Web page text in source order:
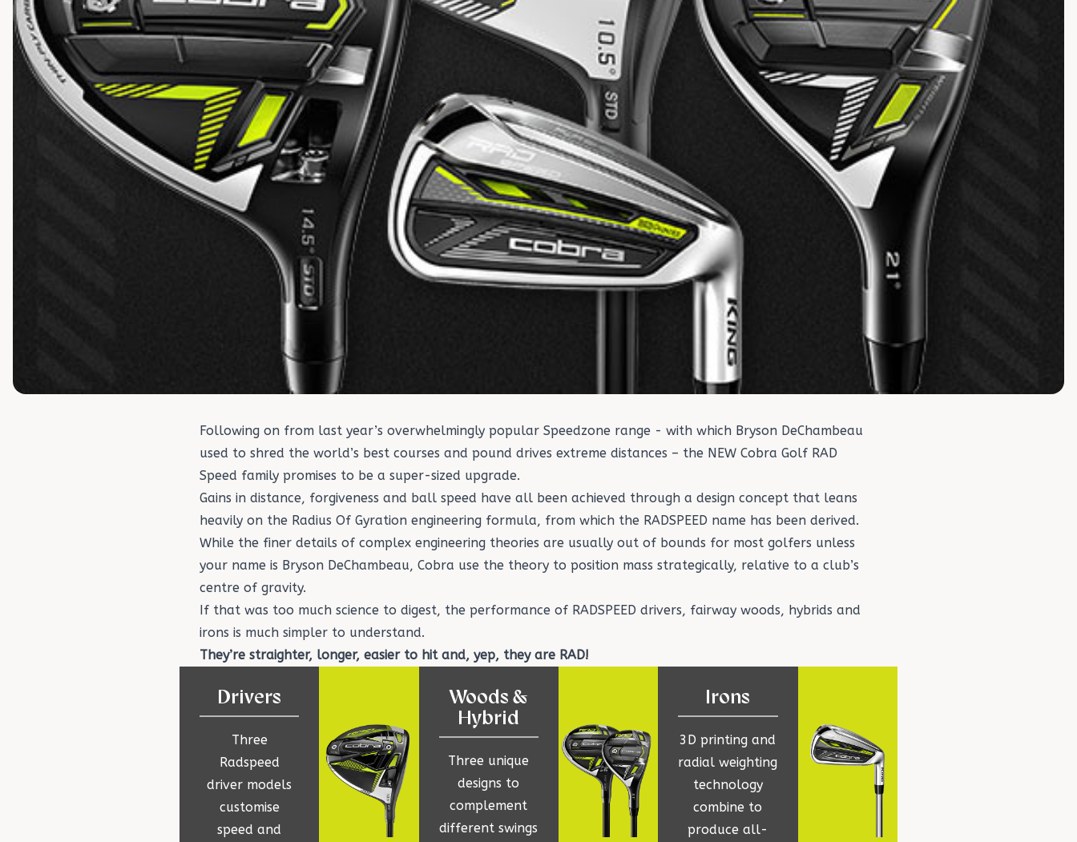
Following on from last year’s overwhelmingly popular Speedzone range - with which Bryson DeChambeau
used to shred the world’s best courses and pound drives extreme distances – the NEW Cobra Golf RAD
Speed family promises to be a super-sized upgrade.
Gains in distance, forgiveness and ball speed have all been achieved through a design concept that leans
heavily on the Radius Of Gyration engineering formula, from which the RADSPEED name has been derived.
While the finer details of complex engineering theories are usually out of bounds for most golfers unless
your name is Bryson DeChambeau, Cobra use the theory to position mass strategically, relative to a club’s
centre of gravity.
If that was too much science to digest, the performance of RADSPEED drivers, fairway woods, hybrids and
irons is much simpler to understand.
They’re straighter, longer, easier to hit and, yep, they are RAD!
Drivers
Three
Radspeed
driver models
customise
speed and
Woods &
Hybrid
Three unique
designs to
complement
different swings
Irons
3D printing and
radial weighting
technology
combine to
produce all-